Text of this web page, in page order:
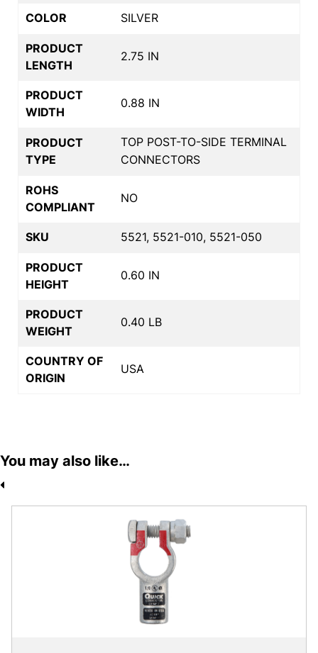
COLOR SILVER
PRODUCT
LENGTH
2.75 IN
PRODUCT
WIDTH
0.88 IN
PRODUCT
TYPE
TOP POST-TO-SIDE TERMINAL
CONNECTORS
ROHS
COMPLIANT
NO
SKU 5521, 5521-010, 5521-050
PRODUCT
HEIGHT
0.60 IN
PRODUCT
WEIGHT
0.40 LB
COUNTRY OF
ORIGIN
USA
You may also like…